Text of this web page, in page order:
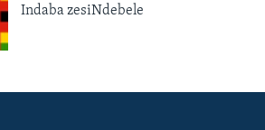
Indaba zesiNdebele